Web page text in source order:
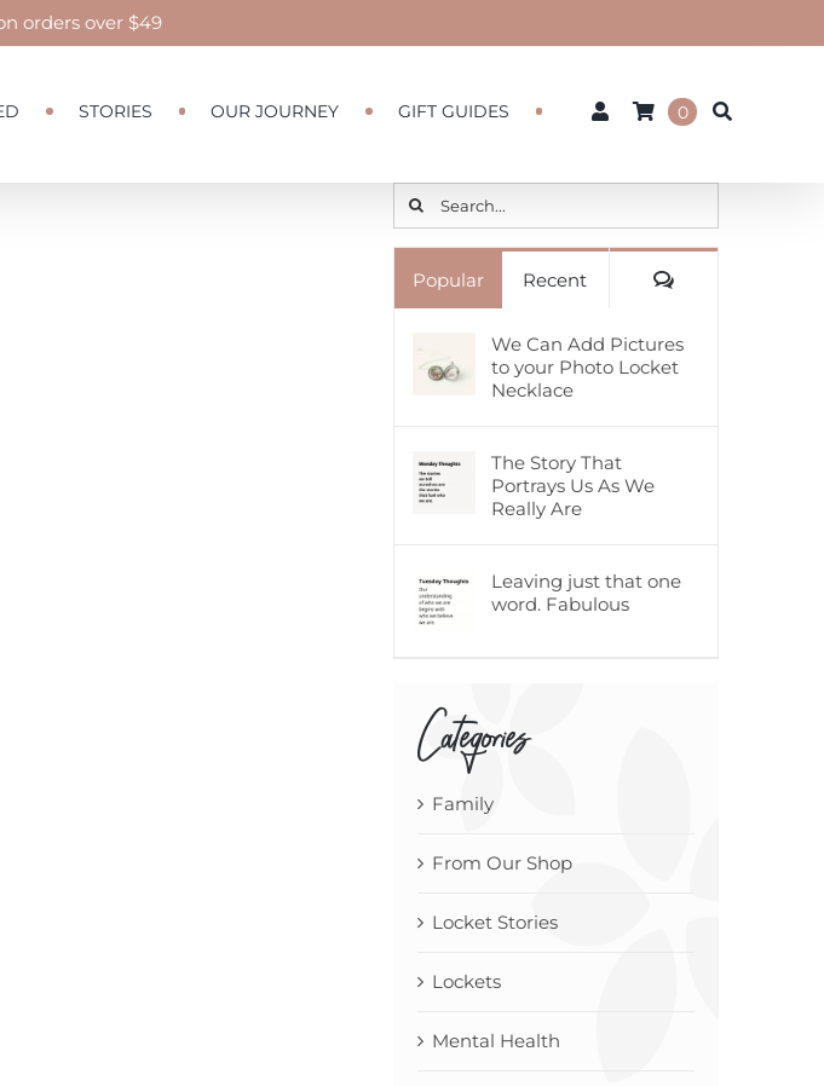
STORIES OUR JOURNEY GIFT GUIDES 0
orders over $49
Search
for:
Popular Recent Comments
We Can Add Pictures
to your Photo Locket
Necklace
The Story That
Portrays Us As We
Really Are
Leaving just that one
word. Fabulous
Categories
Family
From Our Shop
Locket Stories
Lockets
Mental Health